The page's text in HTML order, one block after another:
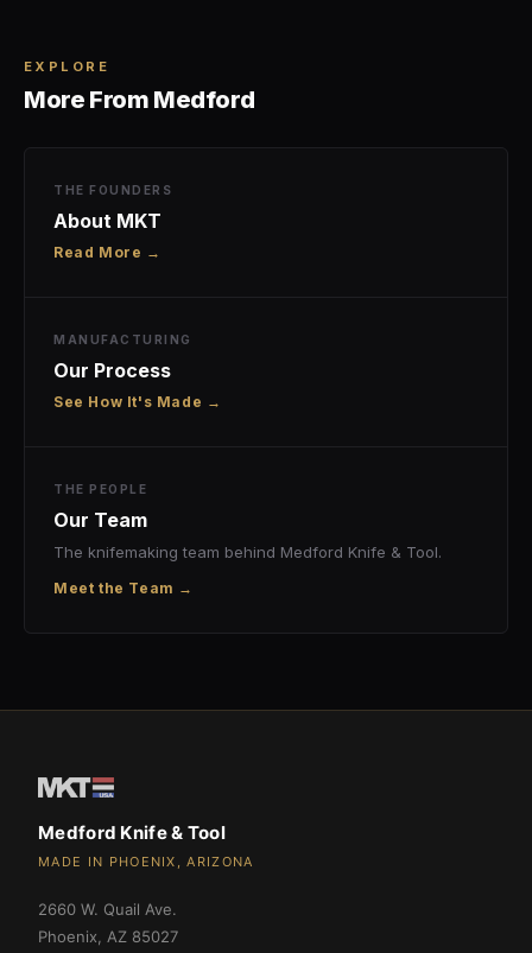
EXPLORE
More From Medford
THE FOUNDERS
About MKT
Read More →
MANUFACTURING
Our Process
See How It's Made →
THE PEOPLE
Our Team
The knifemaking team behind Medford Knife & Tool.
Meet the Team →
Medford Knife & Tool
MADE IN PHOENIX, ARIZONA
2660 W. Quail Ave.
Phoenix
AZ 85027